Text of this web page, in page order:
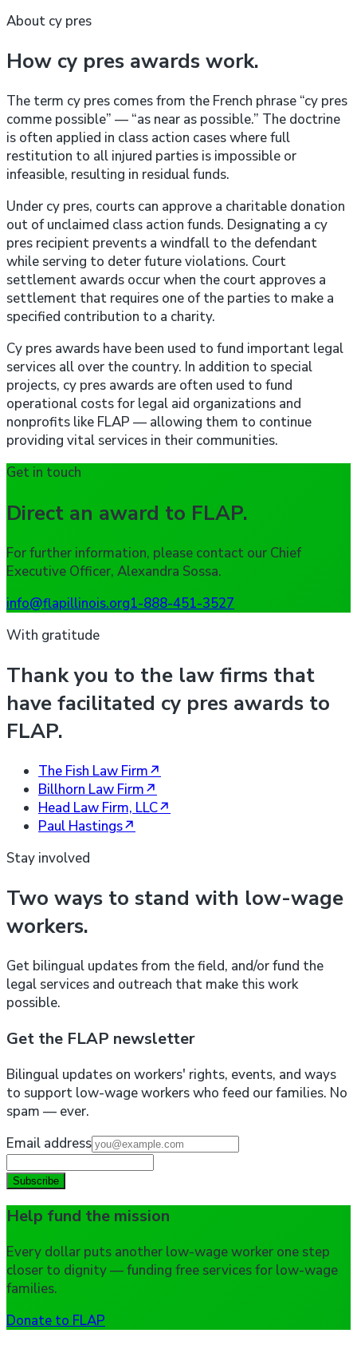
About cy pres
How cy pres awards work.
The term cy pres comes from the French phrase “cy pres
comme possible” — “as near as possible.” The doctrine
is often applied in class action cases where full
restitution to all injured parties is impossible or
infeasible, resulting in residual funds.
Under cy pres, courts can approve a charitable donation
out of unclaimed class action funds. Designating a cy
pres recipient prevents a windfall to the defendant
while serving to deter future violations. Court
settlement awards occur when the court approves a
settlement that requires one of the parties to make a
specified contribution to a charity.
Cy pres awards have been used to fund important legal
services all over the country. In addition to special
projects, cy pres awards are often used to fund
operational costs for legal aid organizations and
nonprofits like FLAP — allowing them to continue
providing vital services in their communities.
Get in touch
Direct an award to FLAP.
For further information, please contact our Chief
Executive Officer, Alexandra Sossa.
info@flapillinois.org1-888-451-3527
With gratitude
Thank you to the law firms that
have facilitated cy pres awards to
FLAP.
The Fish Law Firm↗
Billhorn Law Firm↗
Head Law Firm, LLC↗
Paul Hastings↗
Stay involved
Two ways to stand with low-wage
workers.
Get bilingual updates from the field, and/or fund the
legal services and outreach that make this work
possible.
Get the FLAP newsletter
Bilingual updates on workers' rights, events, and ways
to support low-wage workers who feed our families. No
spam — ever.
Email address
Subscribe
Help fund the mission
Every dollar puts another low-wage worker one step
closer to dignity — funding free services for low-wage
families.
Donate to FLAP